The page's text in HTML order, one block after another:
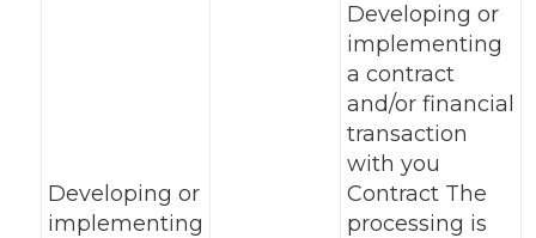
Developing or
implementing
Developing or
implementing
a contract
and/or financial
transaction
with you
Contract The
processing is